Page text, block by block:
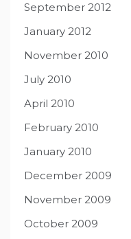
September 2012
January 2012
November 2010
July 2010
April 2010
February 2010
January 2010
December 2009
November 2009
October 2009